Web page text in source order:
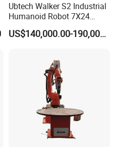
Ubtech Walker S2 Industrial
Humanoid Robot 7X24
Continuous Operation with
Global Patented Technology
US$140,000.00-190,000.00